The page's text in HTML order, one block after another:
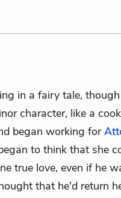
in a fairy tale,
character, like a
began working for
to think that she
true love, even if he
that he'd return